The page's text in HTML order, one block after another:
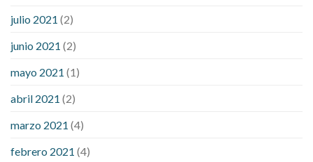
julio 2021 (2)
junio 2021 (2)
mayo 2021 (1)
abril 2021 (2)
marzo 2021 (4)
febrero 2021 (4)